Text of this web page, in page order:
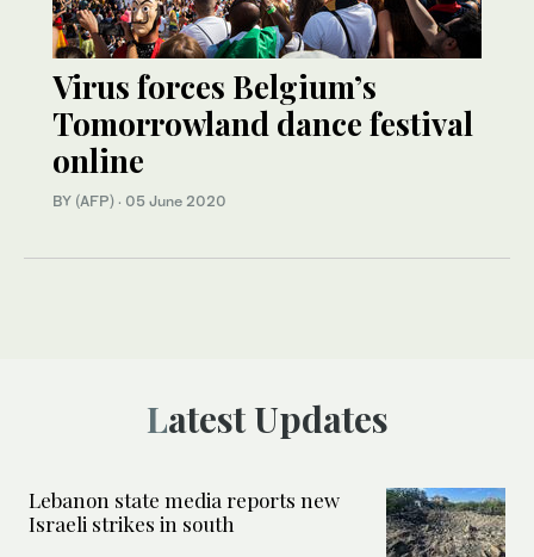
Virus forces Belgium’s
Tomorrowland dance festival
online
BY (AFP) · 05 June 2020
Latest Updates
Lebanon state media reports new
Israeli strikes in south